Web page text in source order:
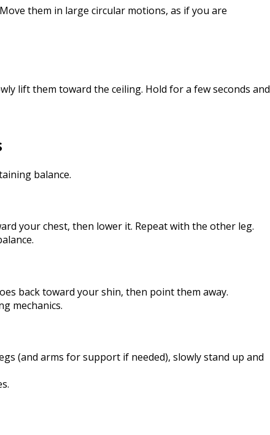
them in large circular motions, as if you are
lift them toward the ceiling. Hold for a few seconds and
balance.
your chest, then lower it. Repeat with the other leg.
back toward your shin, then point them away.
mechanics.
(and arms for support if needed), slowly stand up and